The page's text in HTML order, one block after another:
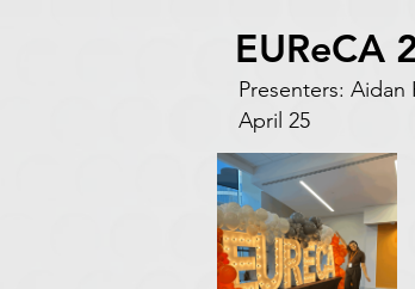
EUReCA
Presenters:
April 25